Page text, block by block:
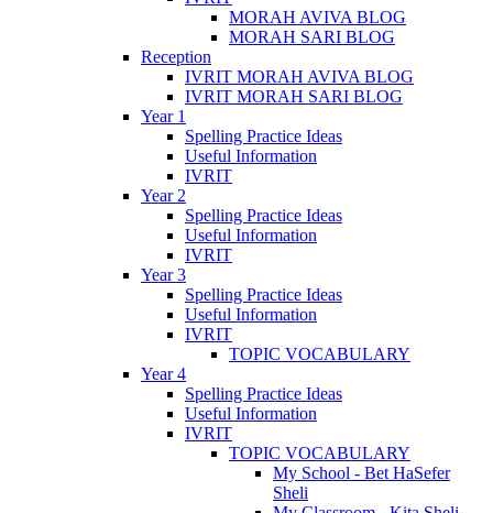
MORAH AVIVA BLOG
MORAH SARI BLOG
Reception
IVRIT MORAH AVIVA BLOG
IVRIT MORAH SARI BLOG
Year 1
Spelling Practice Ideas
Useful Information
IVRIT
Year 2
Spelling Practice Ideas
Useful Information
IVRIT
Year 3
Spelling Practice Ideas
Useful Information
IVRIT
TOPIC VOCABULARY
Year 4
Spelling Practice Ideas
Useful Information
IVRIT
TOPIC VOCABULARY
My School - Bet HaSefer
Sheli